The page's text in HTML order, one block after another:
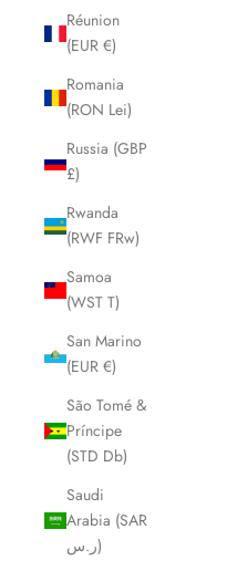
Réunion
(EUR €)
Romania
(RON Lei)
Russia (GBP
£)
Rwanda
(RWF FRw)
Samoa
(WST T)
San Marino
(EUR €)
São Tomé &
Príncipe
(STD Db)
Saudi
Arabia (SAR
ر.س)